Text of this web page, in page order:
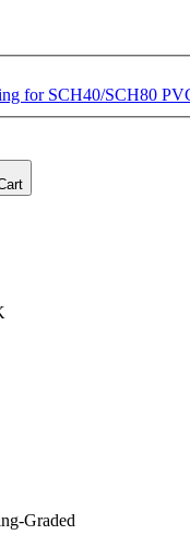
for SCH40/SCH80
Graded